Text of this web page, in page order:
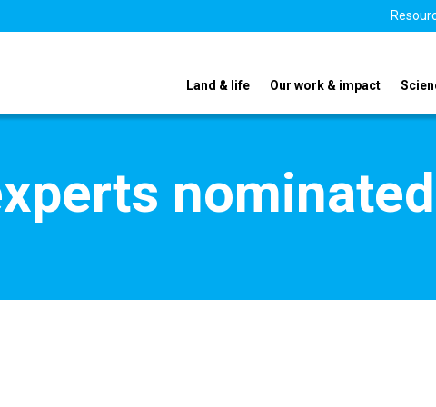
Land & life Our work & impact